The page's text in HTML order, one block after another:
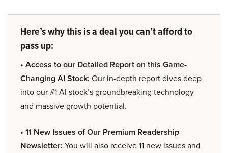
Here’s why this is a deal you can’t afford to
pass up:
• Access to our Detailed Report on this Game-
Changing AI Stock: Our in-depth report dives deep
into our #1 AI stock’s groundbreaking technology
and massive growth potential.
• 11 New Issues of Our Premium Readership
Newsletter: You will also receive 11 new issues and